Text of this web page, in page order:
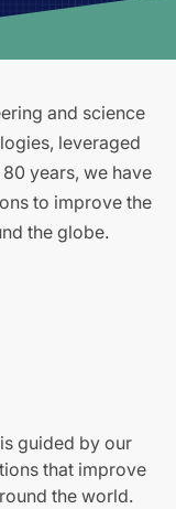
and science
leveraged
years, we have
to improve the
the globe.
guided by our
that improve
the world.